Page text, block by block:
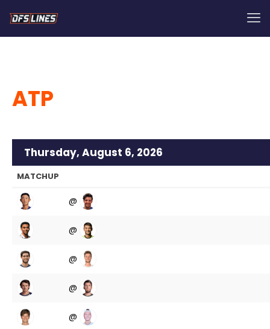
ATP
Thursday, August 6, 2026
MATCHUP
@
@
@
@
@